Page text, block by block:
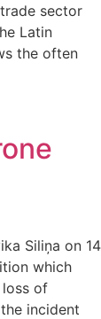
sector
Latin
the often
Siliņa on 14
which
of
incident